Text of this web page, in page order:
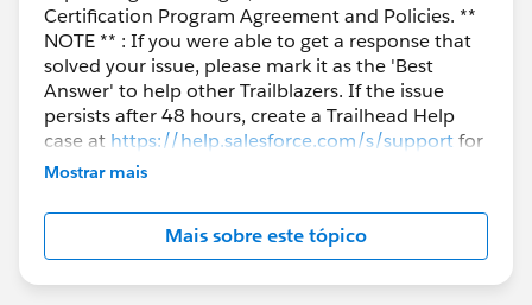
Certification Program Agreement and Policies. **
NOTE ** : If you were able to get a response that
solved your issue, please mark it as the 'Best
Answer' to help other Trailblazers. If the issue
persists after 48 hours, create a Trailhead Help
case at https://help.salesforce.com/s/supportfor
further assistance.
Mostrar mais
Mais sobre este tópico